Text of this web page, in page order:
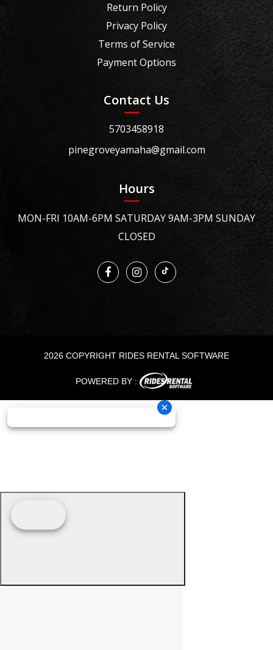
Return Policy
Privacy Policy
Terms of Service
Payment Options
Contact Us
5703458918
pinegroveyamaha@gmail.com
Hours
MON-FRI 10AM-6PM SATURDAY 9AM-3PM SUNDAY
CLOSED
2026 COPYRIGHT RIDES RENTAL SOFTWARE
POWERED BY :